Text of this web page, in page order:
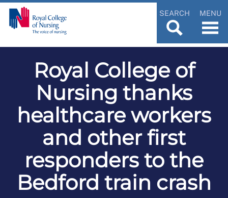
SEARCH MENU
Royal College of
Nursing thanks
healthcare workers
and other first
responders to the
Bedford train crash